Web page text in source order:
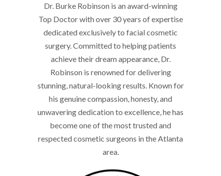
Dr. Burke Robinson is an award-winning
Top Doctor with over 30 years of expertise
dedicated exclusively to facial cosmetic
surgery. Committed to helping patients
achieve their dream appearance, Dr.
Robinson is renowned for delivering
stunning, natural-looking results. Known for
his genuine compassion, honesty, and
unwavering dedication to excellence, he has
become one of the most trusted and
respected cosmetic surgeons in the Atlanta
area.